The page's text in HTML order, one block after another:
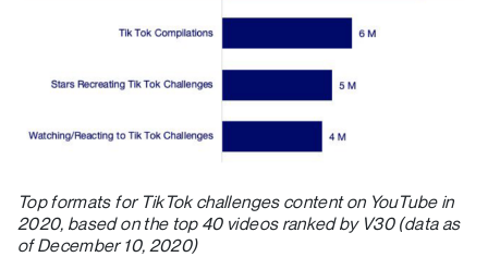
Top formats for TikTok challenges content on YouTube in
2020, based on the top 40 videos ranked by V30 (data as
of December 10, 2020)